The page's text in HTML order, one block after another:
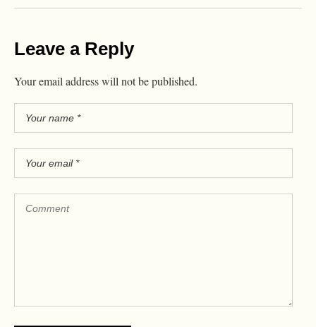
Leave a Reply
Your email address will not be published.